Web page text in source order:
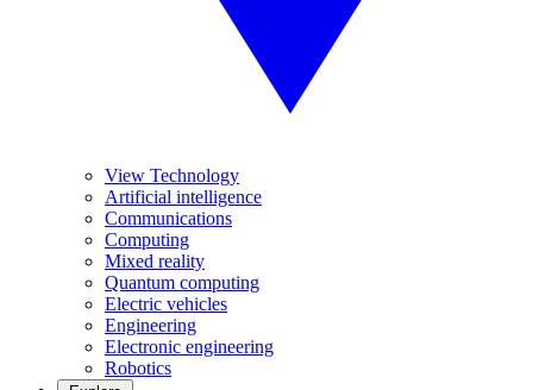
View Technology
Artificial intelligence
Communications
Computing
Mixed reality
Quantum computing
Electric vehicles
Engineering
Electronic engineering
Robotics